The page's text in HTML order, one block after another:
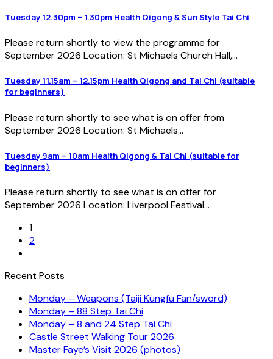
Tuesday 12.30pm – 1.30pm Health Qigong & Sun Style Tai Chi
Please return shortly to view the programme for
September 2026 Location: St Michaels Church Hall,...
Tuesday 11.15am – 12.15pm Health Qigong and Tai Chi (suitable
for beginners)
Please return shortly to see what is on offer from
September 2026 Location: St Michaels...
Tuesday 9am – 10am Health Qigong & Tai Chi (suitable for
beginners)
Please return shortly to see what is on offer for
September 2026 Location: Liverpool Festival...
1
2
Recent Posts
Monday – Weapons (Taiji Kungfu Fan/sword)
Monday – 88 Step Tai Chi
Monday – 8 and 24 Step Tai Chi
Castle Street Walking Tour 2026
Master Faye’s Visit 2026 (photos)